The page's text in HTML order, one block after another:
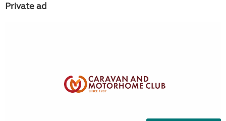
Private ad